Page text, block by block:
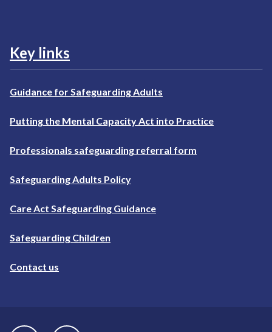
Key links
Guidance for Safeguarding Adults
Putting the Mental Capacity Act into Practice
Professionals safeguarding referral form
Safeguarding Adults Policy
Care Act Safeguarding Guidance
Safeguarding Children
Contact us